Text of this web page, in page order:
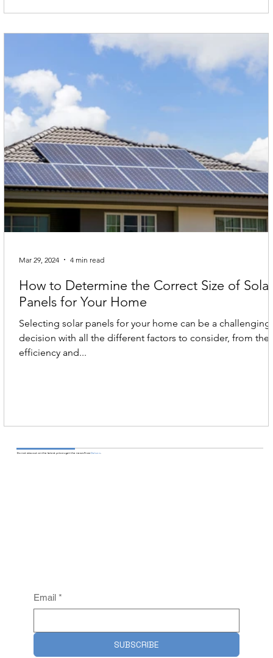
How to Determine the Correct Size of Solar
Panels for Your Home
Selecting solar panels for your home can be a challenging
decision with all the different factors to consider, from the
efficiency and...
Mar 29, 2024 4 min read
Do not miss out on the latest prices get the news FromDaluco.
Email *
SUBSCRIBE